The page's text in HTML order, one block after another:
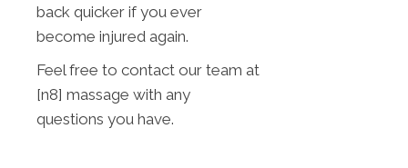
back quicker if you ever
become injured again.
Feel free to contact our team at
[n8] massage with any
questions you have.